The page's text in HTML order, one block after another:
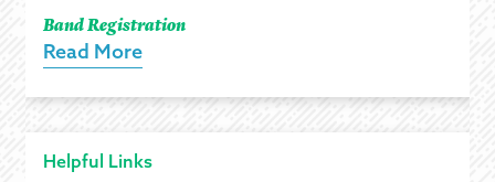
Band Registration
Read More
Helpful Links